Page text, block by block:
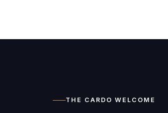
THE CARDO WELCOME